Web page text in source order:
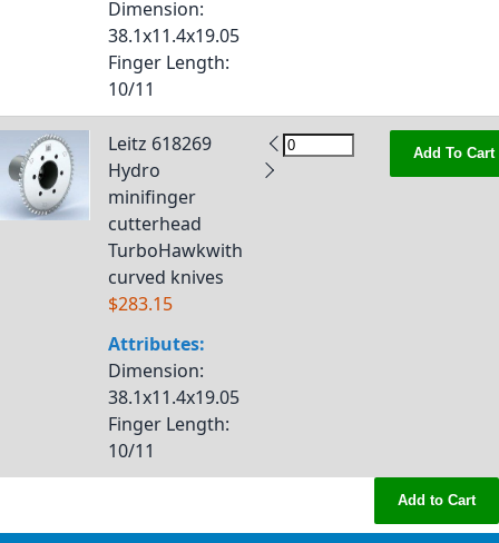
Dimension:
38.1x11.4x19.05
Finger Length:
10/11
Leitz 618269
Hydro
minifinger
cutterhead
TurboHawkwith
curved knives
$283.15
Attributes:
Dimension:
38.1x11.4x19.05
Finger Length:
10/11
Add To Cart
Add to Cart